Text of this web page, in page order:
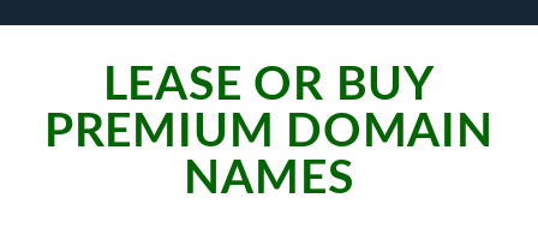
LEASE OR BUY
PREMIUM DOMAIN
NAMES